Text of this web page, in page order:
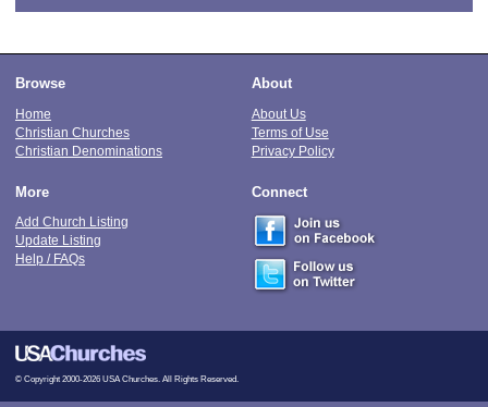
Browse
Home
Christian Churches
Christian Denominations
About
About Us
Terms of Use
Privacy Policy
More
Add Church Listing
Update Listing
Help / FAQs
Connect
© Copyright 2000-2026 USA Churches. All Rights Reserved.